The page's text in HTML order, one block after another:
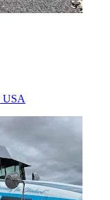
USA